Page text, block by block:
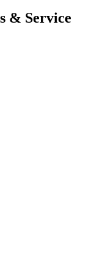
& Service